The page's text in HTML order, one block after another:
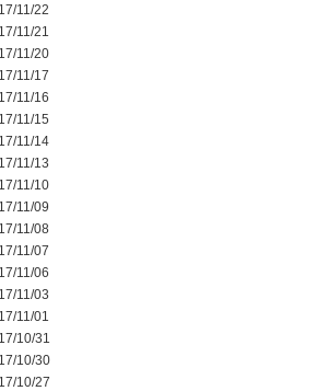
11/22
11/21
11/20
11/17
11/16
11/15
11/14
11/13
11/10
11/09
11/08
11/07
11/06
11/03
11/01
10/31
10/30
10/27